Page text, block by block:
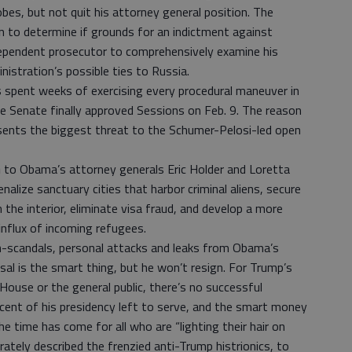
but not quit his attorney general position. The
to determine if grounds for an indictment against
prosecutor to comprehensively examine his
possible ties to Russia.
weeks of exercising every procedural maneuver in
finally approved Sessions on Feb. 9. The reason
the biggest threat to the Schumer-Pelosi-led open
Obama’s attorney generals Eric Holder and Loretta
sanctuary cities that harbor criminal aliens, secure
interior, eliminate visa fraud, and develop a more
of incoming refugees.
personal attacks and leaks from Obama’s
is the smart thing, but he won’t resign. For Trump’s
or the general public, there’s no successful
of his presidency left to serve, and the smart money
time has come for all who are “lighting their hair on
described the frenzied anti-Trump histrionics, to